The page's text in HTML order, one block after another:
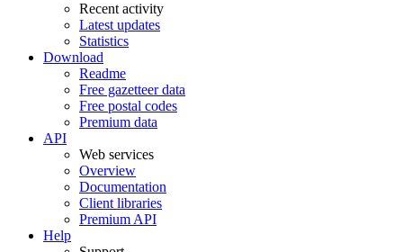
Recent activity
Latest updates
Statistics
Download
Readme
Free gazetteer data
Free postal codes
Premium data
API
Web services
Overview
Documentation
Client libraries
Premium API
Help